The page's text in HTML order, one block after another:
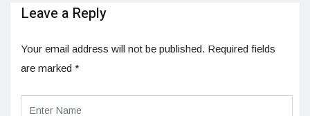
Leave a Reply
Your email address will not be published. Required fields
are marked *